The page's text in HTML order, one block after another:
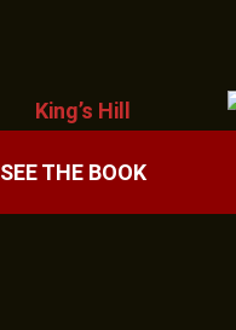
SEE THE BOOK